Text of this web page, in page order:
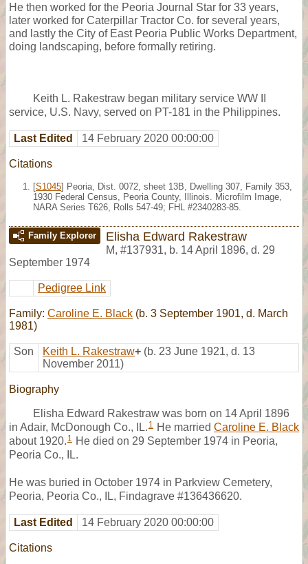
He then worked for the Peoria Journal Star for 33 years,
later worked for Caterpillar Tractor Co. for several years,
and lastly the City of East Peoria Public Works Department,
doing landscaping, before formally retiring.
Keith L. Rakestraw began military service WW II
service, U.S. Navy, served on PT-181 in the Philippines.
Last Edited 14 February 2020 00:00:00
Citations
[S1045] Peoria, Dist. 0072, sheet 13B, Dwelling 307, Family 353,
1930 Federal Census, Peoria County, Illinois. Microfilm Image,
NARA Series T626, Rolls 547-49; FHL #2340283-85.
Family Explorer Elisha Edward Rakestraw
M, #137931, b. 14 April 1896, d. 29
September 1974
Pedigree Link
Family: Caroline E. Black (b. 3 September 1901, d. March
1981)
Son Keith L. Rakestraw+ (b. 23 June 1921, d. 13
November 2011)
Biography
Elisha Edward Rakestraw was born on 14 April 1896
in Adair, McDonough Co., IL. 1 He married Caroline E. Black
about 1920. 1 He died on 29 September 1974 in Peoria,
Peoria Co., IL.
He was buried in October 1974 in Parkview Cemetery,
Peoria, Peoria Co., IL, Findagrave #136436620.
Last Edited 14 February 2020 00:00:00
Citations